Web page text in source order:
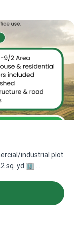
industrial plot
sq. yd 🏢 ...